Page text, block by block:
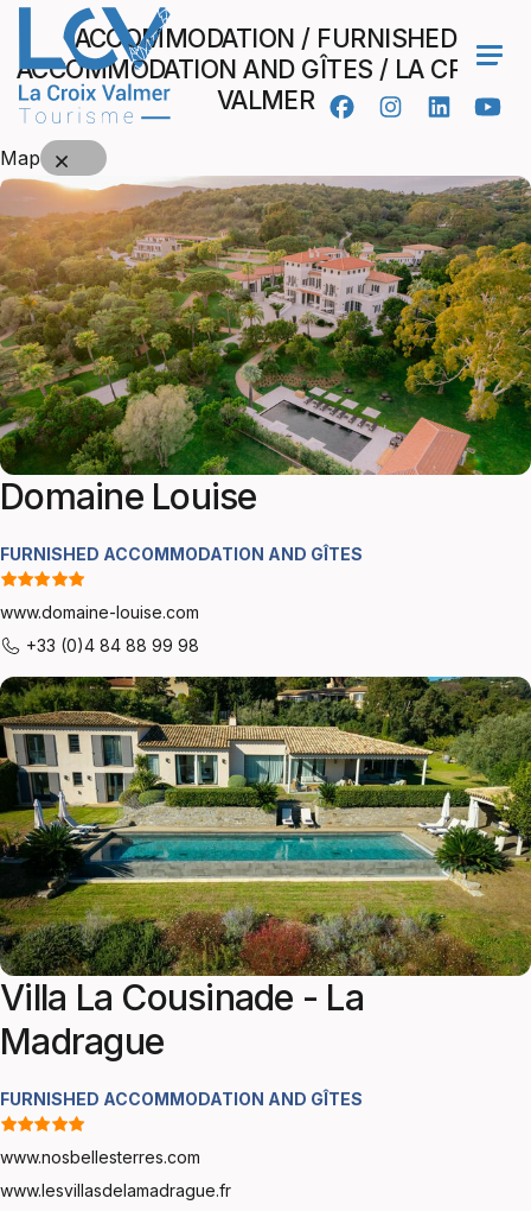
ACCOMMODATION / FURNISHED
ACCOMMODATION AND GÎTES / LA CROIX-
VALMER
Map
Domaine Louise
FURNISHED ACCOMMODATION AND GÎTES
www.domaine-louise.com
+33 (0)4 84 88 99 98
Villa La Cousinade - La
Madrague
FURNISHED ACCOMMODATION AND GÎTES
www.nosbellesterres.com
www.lesvillasdelamadrague.fr